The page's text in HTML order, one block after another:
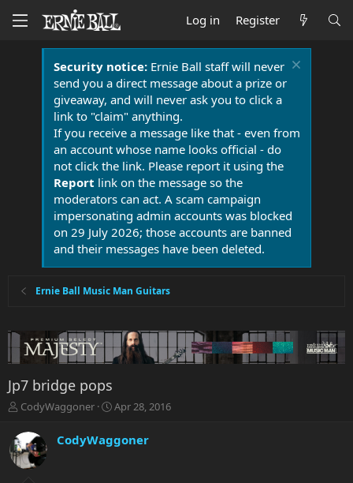
Log in Register
Security notice:Ernie Ball staff will never
send you a direct message about a prize or
giveaway, and will never ask you to click a
link to "claim" anything.
If you receive a message like that - even from
an account whose name looks official - do
not click the link. Please report it using the
Report link on the message so the
moderators can act. A scam campaign
impersonating admin accounts was blocked
on 29 July 2026; those accounts are banned
and their messages have been deleted.
Ernie Ball Music Man Guitars
Jp7 bridge pops
T
r
e
a
CodyWaggoner
S
r
Apr 28, 2016
CodyWaggoner